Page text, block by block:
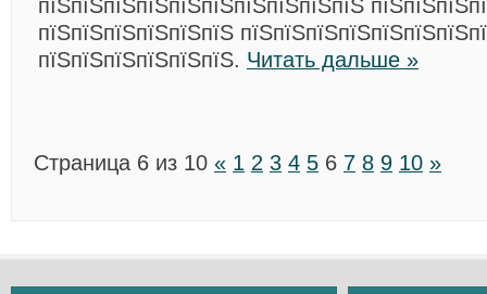
пїЅпїЅпїЅпїЅпїЅпїЅпїЅпїЅпїЅпїЅ
пїЅпїЅпїЅпїЅпїЅпїЅ
пїЅпїЅпїЅпїЅпїЅпїЅ. Читать дальше »
Страница 6 из 10 « 1 2 3 4 5 6 7 8 9 10 »